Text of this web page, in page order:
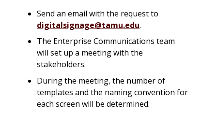
Send an email with the request to
digitalsignage@tamu.edu.
The Enterprise Communications team
will set up a meeting with the
stakeholders.
During the meeting, the number of
templates and the naming convention for
each screen will be determined.